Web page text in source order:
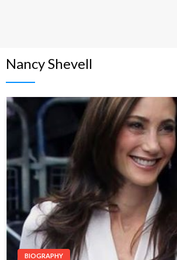
Nancy Shevell
BIOGRAPHY